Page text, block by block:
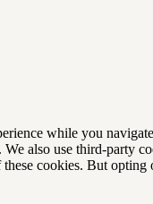
while you
also use third-party
cookies. But